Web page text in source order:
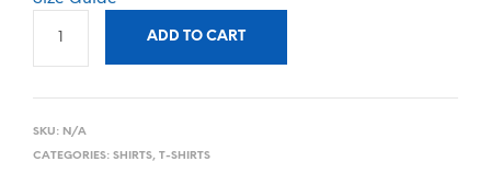
ADD TO CART
SKU: N/A
CATEGORIES: SHIRTS, T-SHIRTS